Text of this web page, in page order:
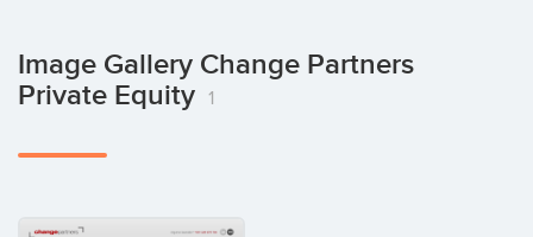
Image Gallery Change Partners
Private Equity
1